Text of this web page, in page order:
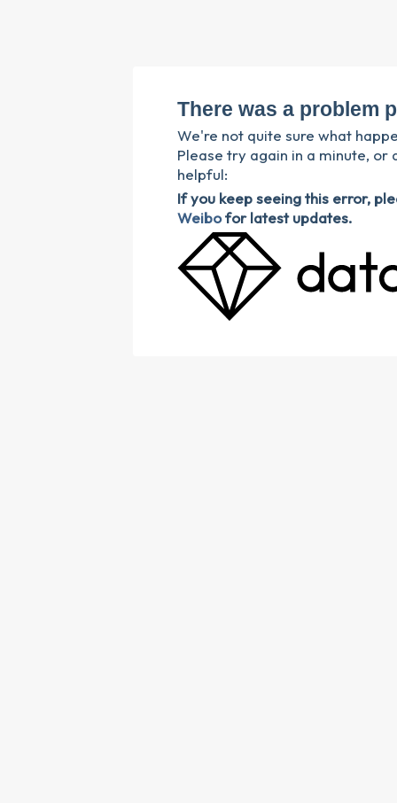
There was a problem
We're not quite sure what
Please try again in a minute,
helpful:
If you keep seeing this error,
Weibofor latest updates.